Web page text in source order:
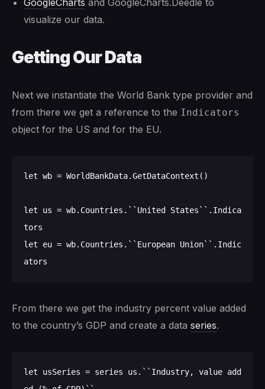
visualize our data.
Getting Our Data
Next we instantiate the World Bank type provider and
from there we get a reference to the Indicators
object for the US and for the EU.
let wb = WorldBankData.GetDataContext()
let us = wb.Countries.``United States``.Indica
tors
let eu = wb.Countries.``European Union``.Indic
From there we get the industry percent value added
to the country’s GDP and create a data series.
let usSeries = series us.``Industry, value add